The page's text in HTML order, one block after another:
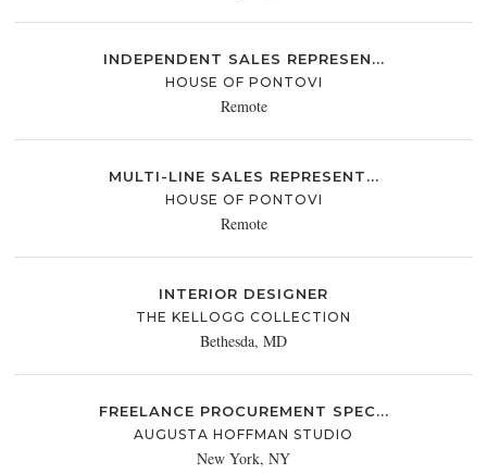
INDEPENDENT SALES REPRESEN...
HOUSE OF PONTOVI
Remote
MULTI-LINE SALES REPRESENT...
HOUSE OF PONTOVI
Remote
INTERIOR DESIGNER
THE KELLOGG COLLECTION
Bethesda, MD
FREELANCE PROCUREMENT SPEC...
AUGUSTA HOFFMAN STUDIO
New York, NY